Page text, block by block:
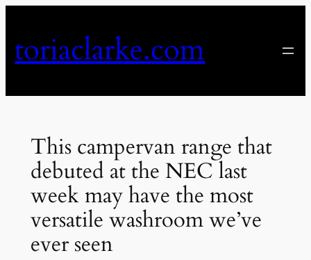
content
toriaclarke.com
This campervan range that
debuted at the NEC last
week may have the most
versatile washroom we’ve
ever seen